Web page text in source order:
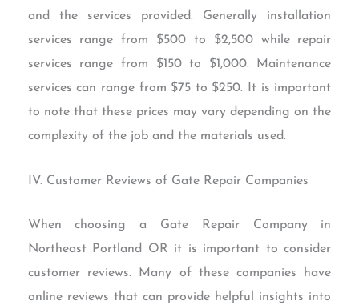
and the services provided. Generally installation
services range from $500 to $2,500 while repair
services range from $150 to $1,000. Maintenance
services can range from $75 to $250. It is important
to note that these prices may vary depending on the
complexity of the job and the materials used.
IV. Customer Reviews of Gate Repair Companies
When choosing a Gate Repair Company in
Northeast Portland OR it is important to consider
customer reviews. Many of these companies have
online reviews that can provide helpful insights into